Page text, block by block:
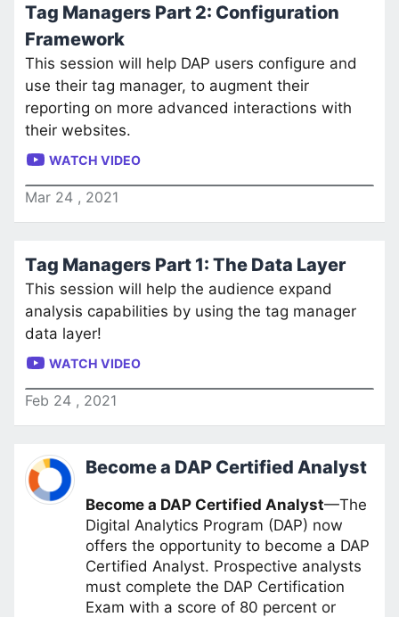
Tag Managers Part 2: Configuration
Framework
This session will help DAP users configure and
use their tag manager, to augment their
reporting on more advanced interactions with
their websites.
WATCH VIDEO
Mar 24 , 2021
Tag Managers Part 1: The Data Layer
This session will help the audience expand
analysis capabilities by using the tag manager
data layer!
WATCH VIDEO
Feb 24 , 2021
Become a DAP Certified Analyst
Become a DAP Certified Analyst—The
Digital Analytics Program (DAP) now
offers the opportunity to become a DAP
Certified Analyst. Prospective analysts
must complete the DAP Certification
Exam with a score of 80 percent or